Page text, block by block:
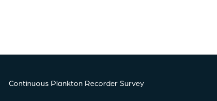
Continuous Plankton Recorder Survey